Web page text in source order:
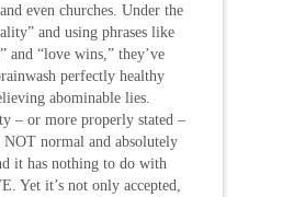
even churches. Under the
and using phrases like
and “love wins,” they’ve
perfectly healthy
abominable lies.
– or more properly stated –
normal and absolutely
it has nothing to do with
Yet it’s not only accepted,